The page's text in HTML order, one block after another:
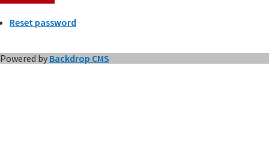
Reset password
Powered by Backdrop CMS